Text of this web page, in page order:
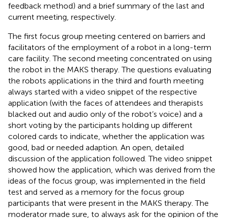
feedback method) and a brief summary of the last and
current meeting, respectively.
The first focus group meeting centered on barriers and
facilitators of the employment of a robot in a long-term
care facility. The second meeting concentrated on using
the robot in the MAKS therapy. The questions evaluating
the robots applications in the third and fourth meeting
always started with a video snippet of the respective
application (with the faces of attendees and therapists
blacked out and audio only of the robot’s voice) and a
short voting by the participants holding up different
colored cards to indicate, whether the application was
good, bad or needed adaption. An open, detailed
discussion of the application followed. The video snippet
showed how the application, which was derived from the
ideas of the focus group, was implemented in the field
test and served as a memory for the focus group
participants that were present in the MAKS therapy. The
moderator made sure, to always ask for the opinion of the